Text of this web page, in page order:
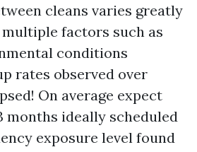
cleans varies greatly
factors such as
conditions
rates observed over
On average expect
months ideally scheduled
exposure level found